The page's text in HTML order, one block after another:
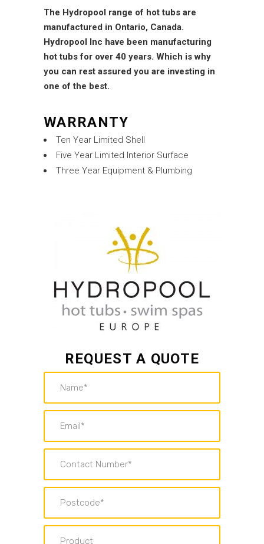
The Hydropool range of hot tubs are
manufactured in Ontario, Canada.
Hydropool Inc have been manufacturing
hot tubs for over 40 years. Which is why
you can rest assured you are investing in
one of the best.
WARRANTY
Ten Year Limited Shell
Five Year Limited Interior Surface
Three Year Equipment & Plumbing
REQUEST A QUOTE